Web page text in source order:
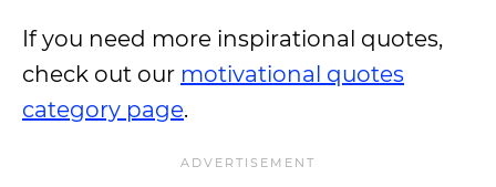
If you need more inspirational quotes,
check out our motivational quotes
category page.